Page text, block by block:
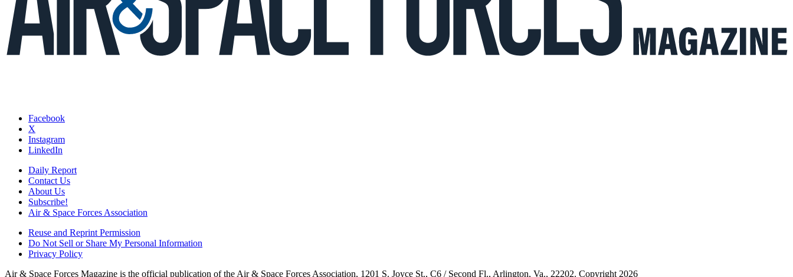
Facebook
X
Instagram
LinkedIn
Daily Report
Contact Us
About Us
Subscribe!
Air & Space Forces Association
Reuse and Reprint Permission
Do Not Sell or Share My Personal Information
Privacy Policy
Air & Space Forces Magazine is the official publication of the Air & Space Forces Association, 1201 S. Joyce St., C6 / Second Fl., Arlington, Va., 22202. Copyright 2026